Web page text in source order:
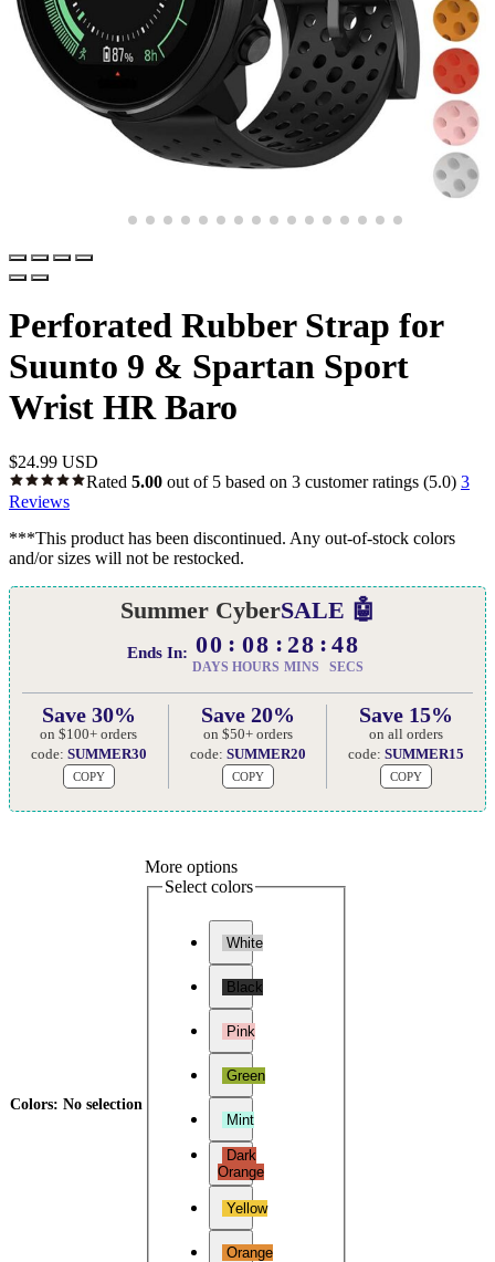
Perforated Rubber Strap for
Suunto 9 & Spartan Sport
Wrist HR Baro
$24.99 USD
Rated 5.00 out of 5 based on 3 customer ratings (5.0) 3
Reviews
***This product has been discontinued. Any out-of-stock colors
and/or sizes will not be restocked.
Summer CyberSALE 🤖
Ends In: 00
DAYS
08
HOURS
28
MINS
47
SECS
Save 30%
on $100+ orders
code: SUMMER30
COPY
Save 20%
on $50+ orders
code: SUMMER20
COPY
Save 15%
on all orders
code:SUMMER15
COPY
Colors: No selection
More options
Select colors
White
Black
Pink
Green
Mint
Dark
Orange
Yellow
Orange